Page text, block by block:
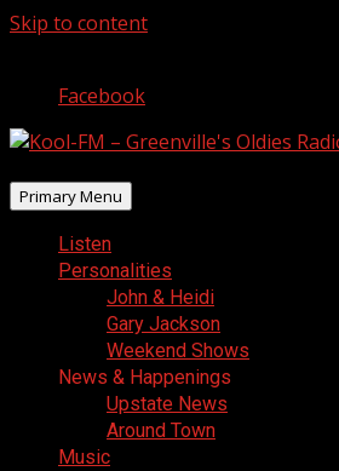
Skip to content
Facebook
Primary Menu
Listen
Personalities
John & Heidi
Gary Jackson
Weekend Shows
News & Happenings
Upstate News
Around Town
Music